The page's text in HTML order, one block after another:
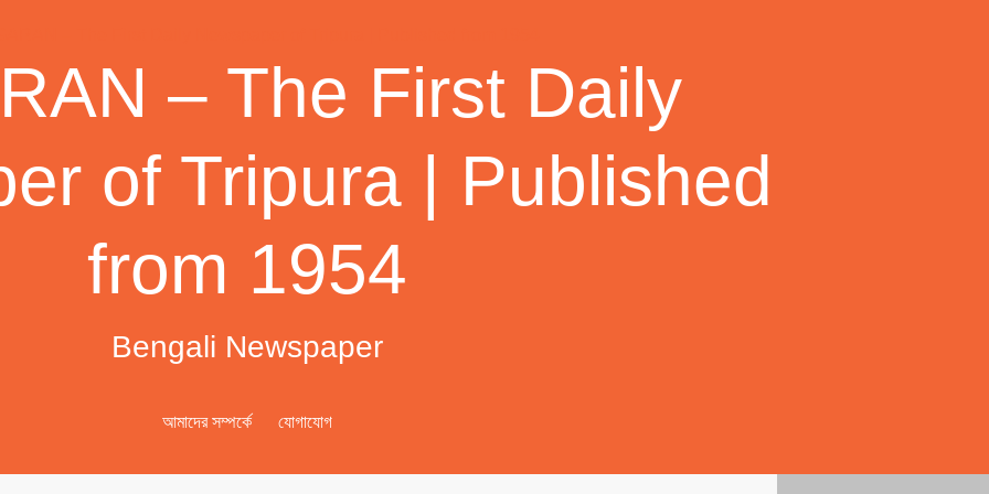
– The First Daily
of Tripura | Published
from 1954
Bengali Newspaper
আমাদের সম্পর্কে যোগাযোগ